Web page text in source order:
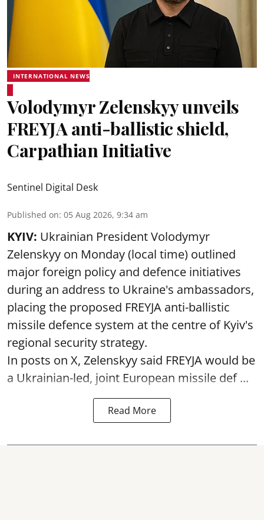
INTERNATIONAL NEWS
Volodymyr Zelenskyy unveils
FREYJA anti-ballistic shield,
Carpathian Initiative
Sentinel Digital Desk
Published on: 05 Aug 2026, 9:34 am
KYIV: Ukrainian President Volodymyr
Zelenskyy on Monday (local time) outlined
major foreign policy and defence initiatives
during an address to Ukraine's ambassadors,
placing the proposed FREYJA anti-ballistic
missile defence system at the centre of Kyiv's
regional security strategy.
In posts on X, Zelenskyy said FREYJA would be
a Ukrainian-led, joint European missile def ...
Read More